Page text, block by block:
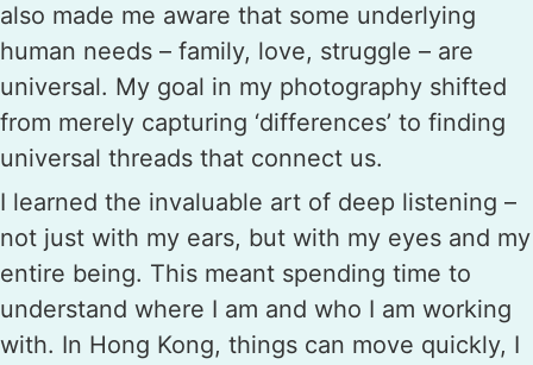
also made me aware that some underlying
human needs – family, love, struggle – are
universal. My goal in my photography shifted
from merely capturing ‘differences’ to finding
universal threads that connect us.
I learned the invaluable art of deep listening –
not just with my ears, but with my eyes and my
entire being. This meant spending time to
understand where I am and who I am working
with. In Hong Kong, things can move quickly, I